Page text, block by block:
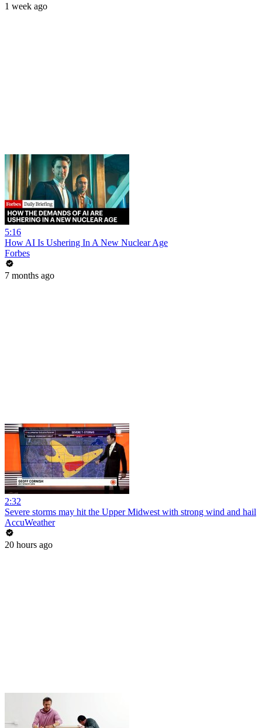
1 week ago
5:16
How AI Is Ushering In A New Nuclear Age
Forbes
7 months ago
2:32
Severe storms may hit the Upper Midwest with strong wind and hail
AccuWeather
20 hours ago